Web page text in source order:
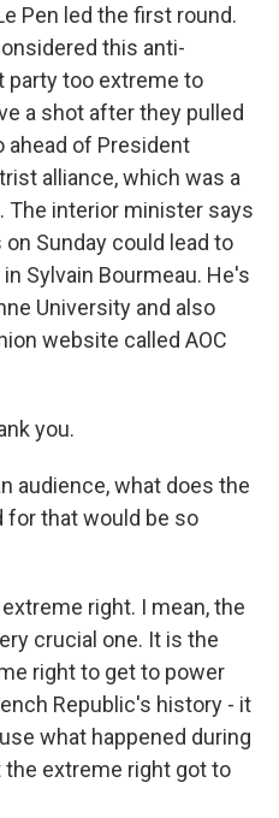
Pen led the first round.
this anti-
party too extreme to
a shot after they pulled
ahead of President
alliance, which was a
The interior minister says
Sunday could lead to
Sylvain Bourmeau. He's
University and also
website called AOC
you.
audience, what does the
for that would be so
extreme right. I mean, the
crucial one. It is the
right to get to power
Republic's history - it
what happened during
the extreme right got to